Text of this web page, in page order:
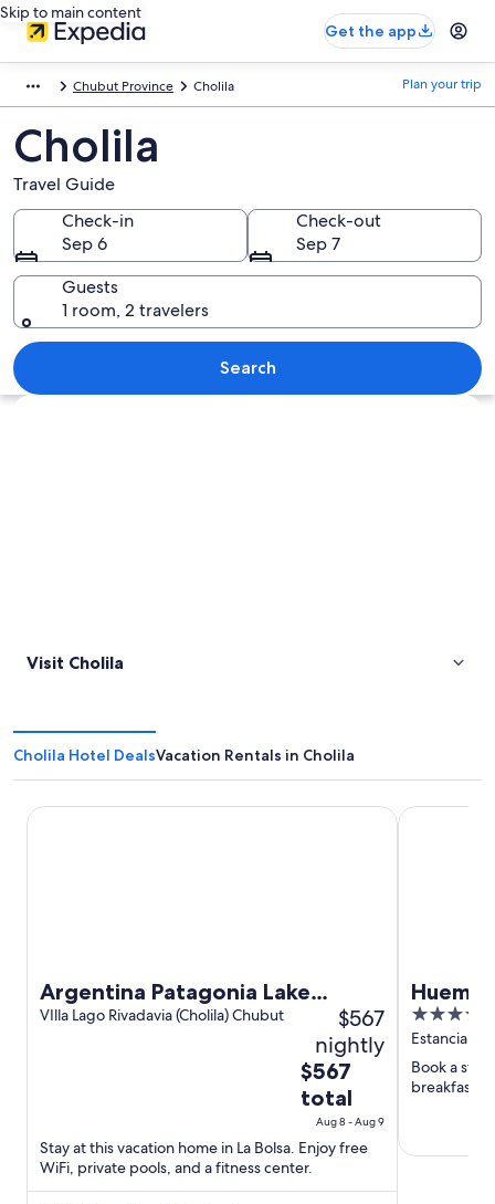
Skip to main content
Get the app
Chubut Province Cholila Plan your trip
Cholila
Travel Guide
Check-in
Sep 6
Check-out
Sep 7
Guests
1 room, 2 travelers
Search
Explore map
Visit Cholila
Cholila Hotel DealsVacation Rentals in Cholila
Argentina Patagonia Lake
District Fly Fishing Ranch Home
VIlla Lago Rivadavia (Cholila) Chubut
$567
nightly
The
price
$567
total
$567
total
Aug 8 - Aug 9
Stay at this vacation home in La Bolsa. Enjoy free
WiFi, private pools, and a fitness center.
Argentina Patagonia Lake District Fly Fishing Ranch Home
3.5
out
of
5
Estancia
Book a
breakfast,
Huemules